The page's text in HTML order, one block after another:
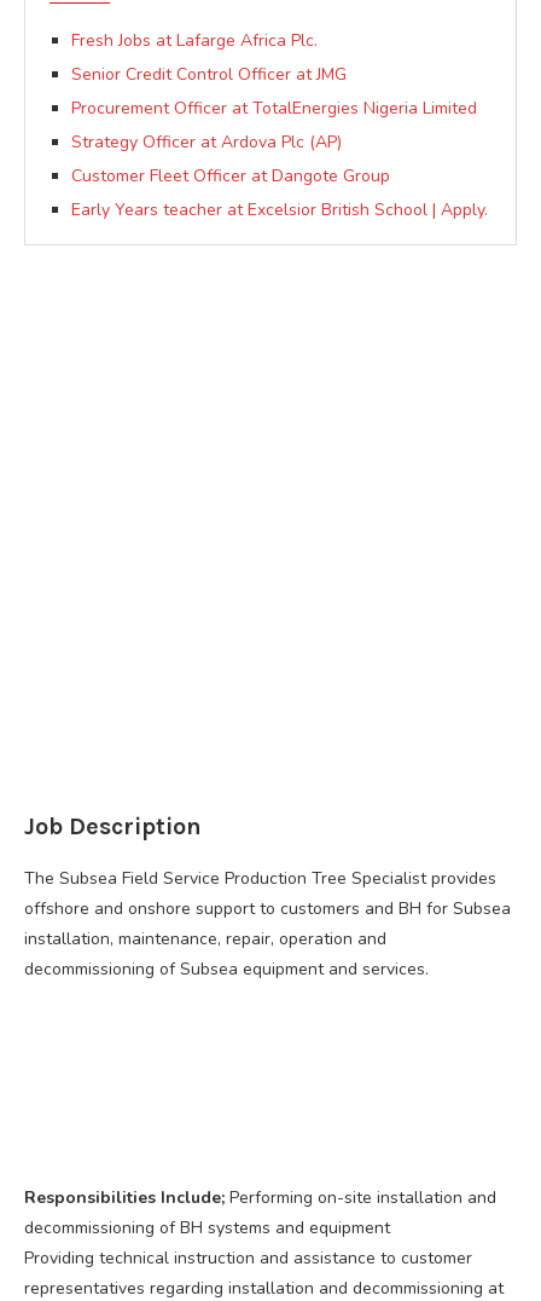
Fresh Jobs at Lafarge Africa Plc.
Senior Credit Control Officer at JMG
Procurement Officer at TotalEnergies Nigeria Limited
Strategy Officer at Ardova Plc (AP)
Customer Fleet Officer at Dangote Group
Early Years teacher at Excelsior British School | Apply.
Job Description
The Subsea Field Service Production Tree Specialist provides
offshore and onshore support to customers and BH for Subsea
installation, maintenance, repair, operation and
decommissioning of Subsea equipment and services.
Responsibilities Include; Performing on-site installation and
decommissioning of BH systems and equipment
Providing technical instruction and assistance to customer
representatives regarding installation and decommissioning at